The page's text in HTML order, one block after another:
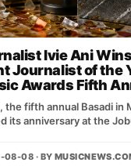
Ivie Ani Wins
Journalist of the
Awards Fifth
the fifth annual Basadi in
its anniversary at the
08-08 · BY